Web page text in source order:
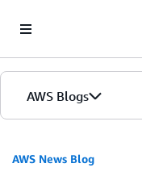
AWS Blogs
AWS News Blog